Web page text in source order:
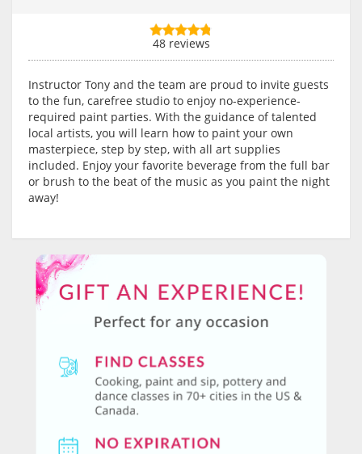
48 reviews
Instructor Tony and the team are proud to invite guests
to the fun, carefree studio to enjoy no-experience-
required paint parties. With the guidance of talented
local artists, you will learn how to paint your own
masterpiece, step by step, with all art supplies
included. Enjoy your favorite beverage from the full bar
or brush to the beat of the music as you paint the night
away!